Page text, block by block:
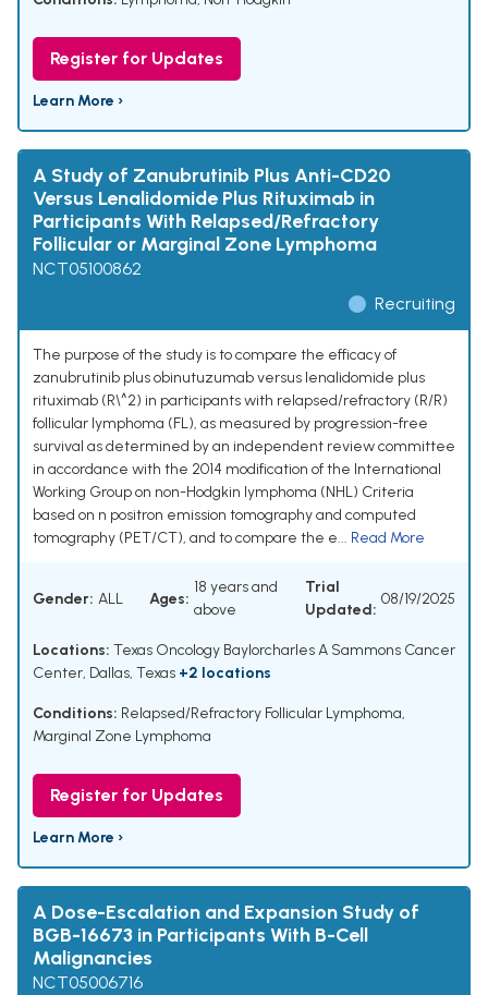
Register for Updates
Learn More ›
A Study of Zanubrutinib Plus Anti-CD20
Versus Lenalidomide Plus Rituximab in
Participants With Relapsed/Refractory
Follicular or Marginal Zone Lymphoma
NCT05100862
Recruiting
The purpose of the study is to compare the efficacy of
zanubrutinib plus obinutuzumab versus lenalidomide plus
rituximab (R\^2) in participants with relapsed/refractory (R/R)
follicular lymphoma (FL), as measured by progression-free
survival as determined by an independent review committee
in accordance with the 2014 modification of the International
Working Group on non-Hodgkin lymphoma (NHL) Criteria
based on n positron emission tomography and computed
tomography (PET/CT), and to compare the e... Read More
Gender: ALL Ages:
18 years and
above
Trial
Updated:
08/19/2025
Locations: Texas Oncology Baylorcharles A Sammons Cancer
Center, Dallas, Texas +2 locations
Conditions: Relapsed/Refractory Follicular Lymphoma,
Marginal Zone Lymphoma
Register for Updates
Learn More ›
A Dose-Escalation and Expansion Study of
BGB-16673 in Participants With B-Cell
Malignancies
NCT05006716